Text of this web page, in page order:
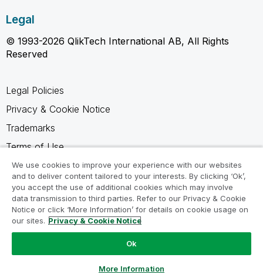
Legal
© 1993-2026 QlikTech International AB, All Rights
Reserved
Legal Policies
Privacy & Cookie Notice
Trademarks
Terms of Use
Legal Agreements
Product Terms
Do not share my info
We use cookies to improve your experience with our websites
and to deliver content tailored to your interests. By clicking ‘Ok’,
you accept the use of additional cookies which may involve
data transmission to third parties. Refer to our Privacy & Cookie
Notice or click ‘More Information’ for details on cookie usage on
our sites. Privacy & Cookie Notice
Ok
More Information